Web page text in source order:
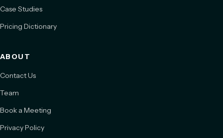
Case Studies
Pricing Dictionary
ABOUT
Contact Us
Team
Book a Meeting
Privacy Policy